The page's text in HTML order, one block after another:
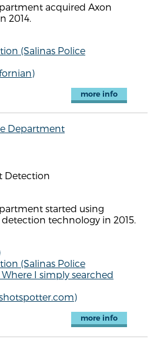
acquired Axon
2014.
(Salinas Police
more info
Department
Detection
started using
technology in 2015.
(Salinas Police
I simply searched
more info